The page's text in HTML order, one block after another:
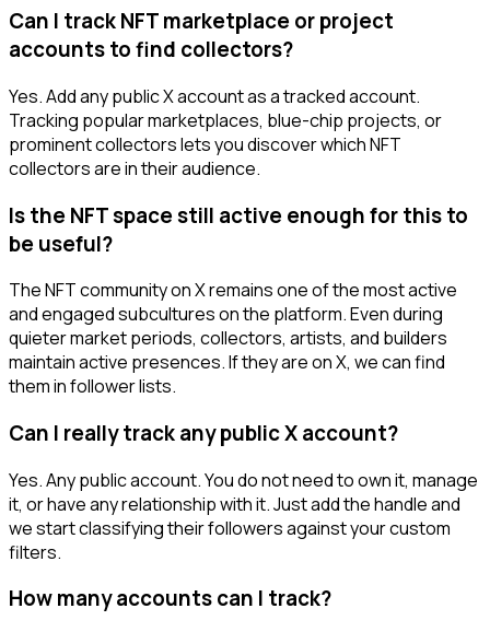
Can I track NFT marketplace or project
accounts to find collectors?
Yes. Add any public X account as a tracked account.
Tracking popular marketplaces, blue-chip projects, or
prominent collectors lets you discover which NFT
collectors are in their audience.
Is the NFT space still active enough for this to
be useful?
The NFT community on X remains one of the most active
and engaged subcultures on the platform. Even during
quieter market periods, collectors, artists, and builders
maintain active presences. If they are on X, we can find
them in follower lists.
Can I really track any public X account?
Yes. Any public account. You do not need to own it, manage
it, or have any relationship with it. Just add the handle and
we start classifying their followers against your custom
filters.
How many accounts can I track?